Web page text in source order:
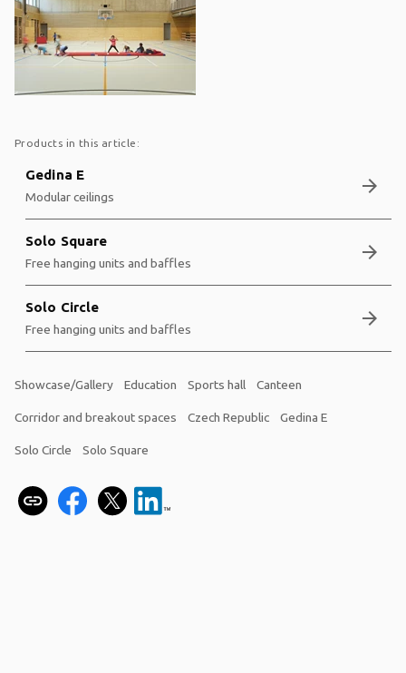
Products in this article:
Gedina E
Modular ceilings arrow_forward
Solo Square
Free hanging units and baffles arrow_forward
Solo Circle
Free hanging units and baffles arrow_forward
Showcase/Gallery Education Sports hall Canteen
Corridor and breakout spaces Czech Republic Gedina E
Solo Circle Solo Square